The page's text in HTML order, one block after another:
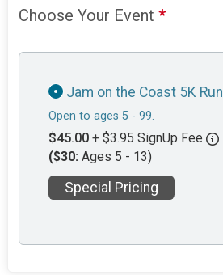
Choose Your Event*
Jam on the Coast 5K Run
Open to ages 5 - 99.
$45.00 + $3.95 SignUp Fee
($30: Ages 5 - 13)
Special Pricing